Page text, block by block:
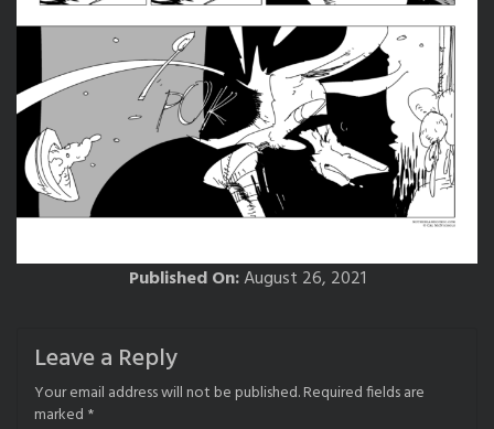
Published On:August 26, 2021
Leave a Reply
Your email address will not be published.Required fields are
marked *